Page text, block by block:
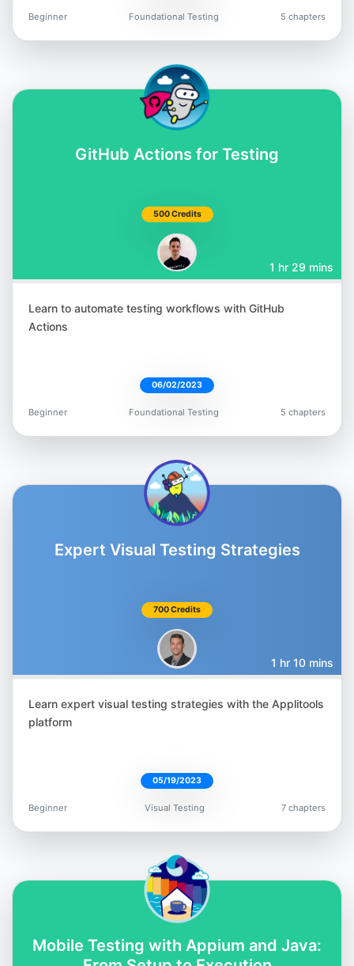
Jess Ingrassellino
@jess_ingrass
Nikolay Advolodkin
@Nikolay_A00
Gavin Samuels
@gavin_io
@giltayar
@nyranmoodie
Orane Findley
@orane_findley
Beginner Foundational Testing 5 chapters
GitHub Actions for Testing
500 Credits
1 hr 29 mins
Learn to automate testing workflows with GitHub
Actions
06/02/2023
Beginner Foundational Testing 5 chapters
Expert Visual Testing Strategies
700 Credits
1 hr 10 mins
Learn expert visual testing strategies with the Applitools
platform
05/19/2023
Beginner Visual Testing 7 chapters
Mobile Testing with Appium and Java: